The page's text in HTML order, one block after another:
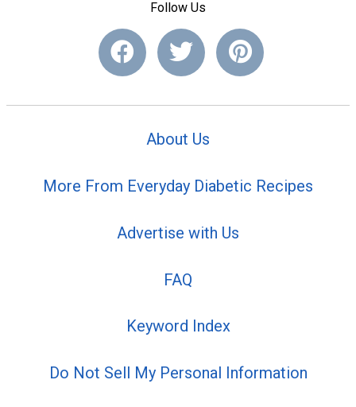
Follow Us
About Us
More From Everyday Diabetic Recipes
Advertise with Us
FAQ
Keyword Index
Do Not Sell My Personal Information